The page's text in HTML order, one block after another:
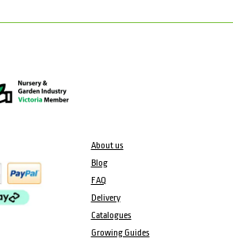
About us
Blog
FAQ
Delivery
Catalogues
Growing Guides